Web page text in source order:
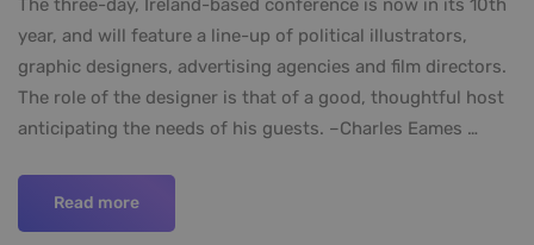
The three-day, Ireland-based conference is now in its 10th
year, and will feature a line-up of political illustrators,
graphic designers, advertising agencies and film directors.
The role of the designer is that of a good, thoughtful host
anticipating the needs of his guests. –Charles Eames …
Read more